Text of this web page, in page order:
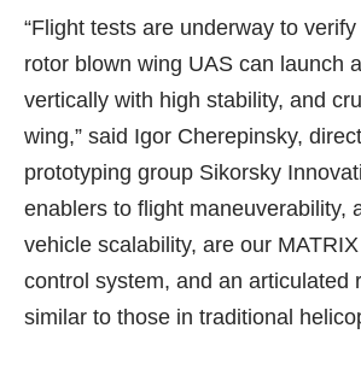
“Flight tests are underway to
rotor blown wing UAS can launch
vertically with high stability, and
wing,” said Igor Cherepinsky,
prototyping group Sikorsky
enablers to flight maneuverability,
vehicle scalability, are our
control system, and an articulated
similar to those in traditional